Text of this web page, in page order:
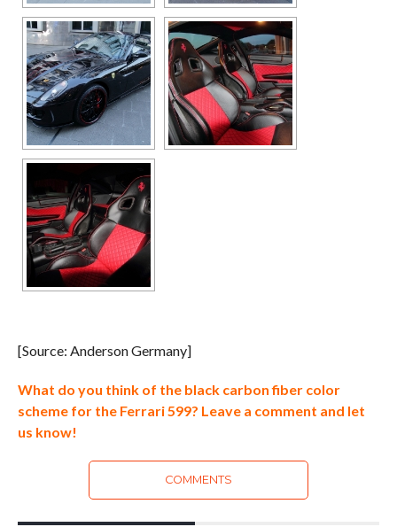
[Source: Anderson Germany]
What do you think of the black carbon fiber color
scheme for the Ferrari 599? Leave a comment and let
us know!
COMMENTS